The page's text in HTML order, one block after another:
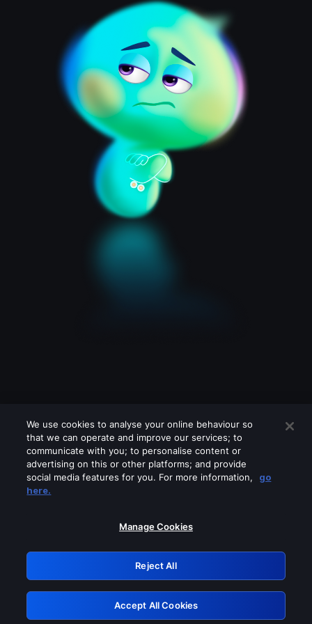
Please turn off any of these services
GRN: 0.31623017.1786017397.2a793c5
Retry
We use cookies to analyse your online behaviour so
that we can operate and improve our services; to
communicate with you; to personalise content or
advertising on this or other platforms; and provide
social media features for you. For more information,
go
here.
Manage Cookies
Reject All
Accept All Cookies